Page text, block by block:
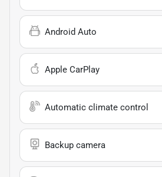
Android Auto
Apple CarPlay
Automatic climate control
Backup camera